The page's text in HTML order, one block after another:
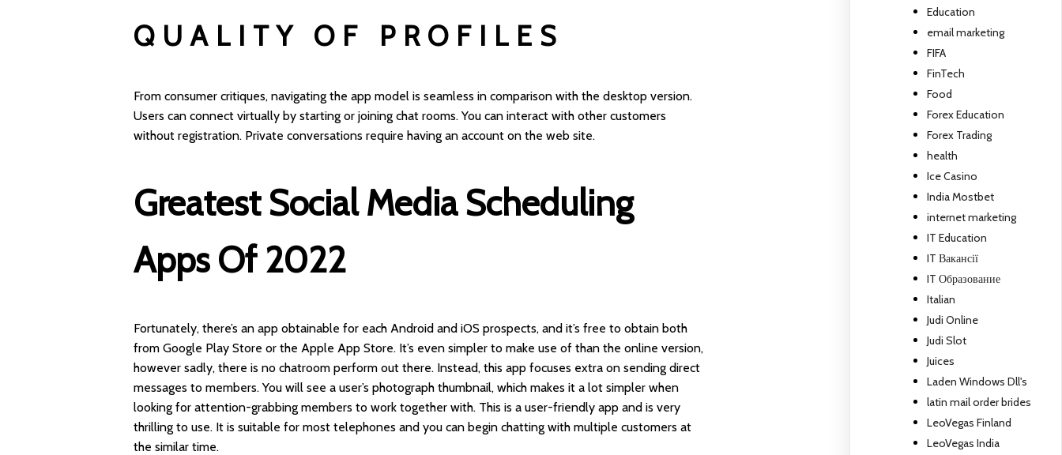
QUALITY OF PROFILES
From consumer critiques, navigating the app model is seamless in comparison with the desktop version.
Users can connect virtually by starting or joining chat rooms. You can interact with other customers
without registration. Private conversations require having an account on the web site.
Greatest Social Media Scheduling
Apps Of 2022
Fortunately, there’s an app obtainable for each Android and iOS prospects, and it’s free to obtain both
from Google Play Store or the Apple App Store. It’s even simpler to make use of than the online version,
however sadly, there is no chatroom perform out there. Instead, this app focuses extra on sending direct
messages to members. You will see a user’s photograph thumbnail, which makes it a lot simpler when
looking for attention-grabbing members to work together with. This is a user-friendly app and is very
thrilling to use. It is suitable for most telephones and you can begin chatting with multiple customers at
the similar time.
Education
email marketing
FIFA
FinTech
Food
Forex Education
Forex Trading
health
Ice Casino
India Mostbet
internet marketing
IT Education
IT Вакансії
IT Образование
Italian
Judi Online
Judi Slot
Juices
Laden Windows Dll's
latin mail order brides
LeoVegas Finland
LeoVegas India